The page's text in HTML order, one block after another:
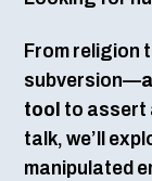
From religion
subversion—
tool to assert
talk, we’ll
manipulated